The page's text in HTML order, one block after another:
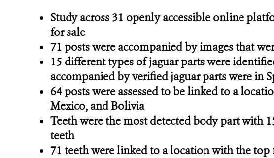
Study across 31 openly accessible online
for sale
71 posts were accompanied by images that
15 different types of jaguar parts were
accompanied by verified jaguar parts were in
64 posts were assessed to be linked to a
Mexico, and Bolivia
Teeth were the most detected body part with
teeth
71 teeth were linked to a location with the